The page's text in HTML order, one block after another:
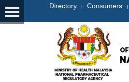
Directory | Consumers |